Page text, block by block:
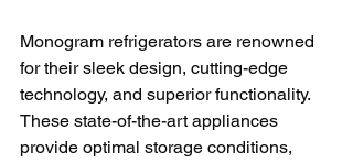
Monogram refrigerators are renowned
for their sleek design, cutting-edge
technology, and superior functionality.
These state-of-the-art appliances
provide optimal storage conditions,